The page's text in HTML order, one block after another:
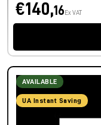
€140,16 Ex VAT
AVAILABLE
UA Instant Saving